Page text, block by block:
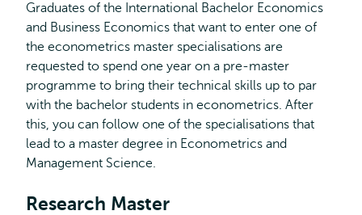
Graduates of the International Bachelor Economics
and Business Economics that want to enter one of
the econometrics master specialisations are
requested to spend one year on a pre-master
programme to bring their technical skills up to par
with the bachelor students in econometrics. After
this, you can follow one of the specialisations that
lead to a master degree in Econometrics and
Management Science.
Research Master